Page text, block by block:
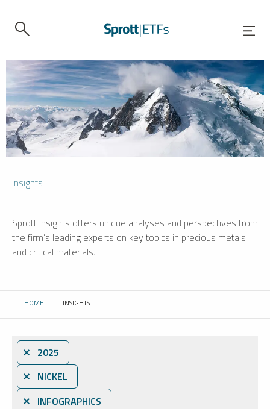
Insights
Sprott Insights offers unique analyses and perspectives from
the firm’s leading experts on key topics in precious metals
and critical materials.
HOME CURRENT:
INSIGHTS
⨯ 2025
⨯ NICKEL
⨯ INFOGRAPHICS